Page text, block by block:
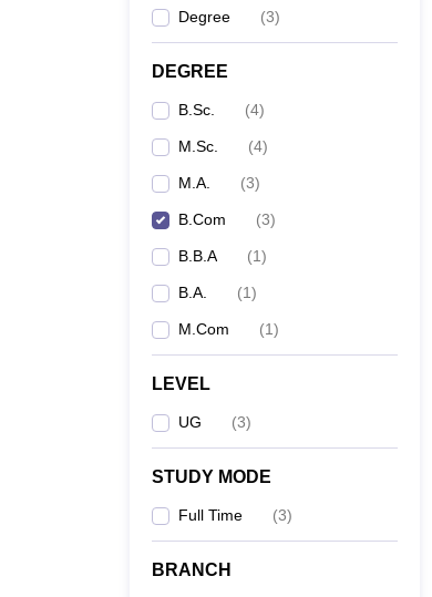
Degree (3)
DEGREE
B.Sc. (4)
M.Sc. (4)
M.A. (3)
B.Com (3)
B.B.A (1)
B.A. (1)
M.Com (1)
LEVEL
UG (3)
STUDY MODE
Full Time (3)
BRANCH
Top UGC Approved
Online BA